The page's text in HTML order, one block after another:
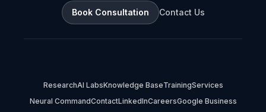
Book Consultation Contact Us
ResearchAI LabsKnowledge BaseTrainingServices
Neural CommandContactLinkedInCareersGoogle Business